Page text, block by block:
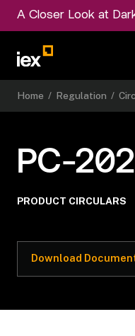
A Closer Look at
Home / Regulation /
PC-
PRODUCT CIRCULARS
Download